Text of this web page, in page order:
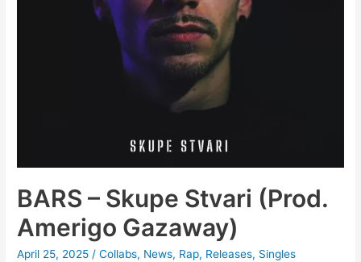
BARS – Skupe Stvari (Prod.
Amerigo Gazaway)
April 25, 2025/Collabs, News, Rap, Releases, Singles